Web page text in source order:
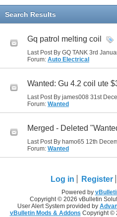
Search Results
Gq patrol melting coil
Last Post By GQ TANK 3rd
Forum: Auto Electrical
Wanted: Gu 4.2 coil ute
Last Post By james008 31st
Forum: Wanted
Merged - Deleted
Last Post By hamo65 12th
Forum: Wanted
Log in Register
Powered by
Copyright © 2026 vBulletin
User Alert System provided by
vBulletin Mods & Addons Copyright ©